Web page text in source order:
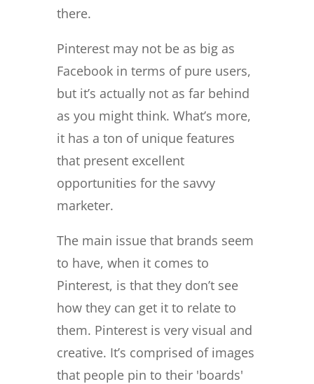
there.
Pinterest may not be as big as
Facebook in terms of pure users,
but it’s actually not as far behind
as you might think. What’s more,
it has a ton of unique features
that present excellent
opportunities for the savvy
marketer.
The main issue that brands seem
to have, when it comes to
Pinterest, is that they don’t see
how they can get it to relate to
them. Pinterest is very visual and
creative. It’s comprised of images
that people pin to their 'boards'